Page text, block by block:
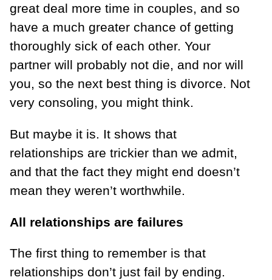
great deal more time in couples, and so
have a much greater chance of getting
thoroughly sick of each other. Your
partner will probably not die, and nor will
you, so the next best thing is divorce. Not
very consoling, you might think.
But maybe it is. It shows that
relationships are trickier than we admit,
and that the fact they might end doesn’t
mean they weren’t worthwhile.
All relationships are failures
The first thing to remember is that
relationships don’t just fail by ending.